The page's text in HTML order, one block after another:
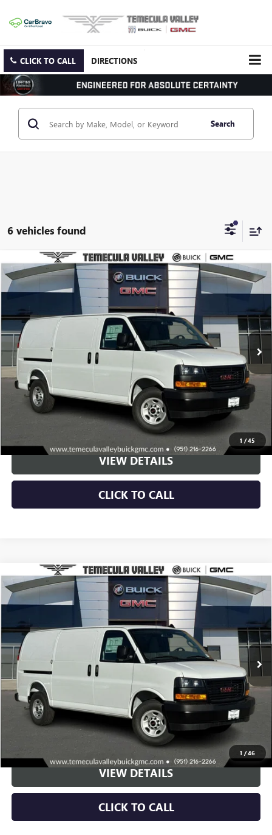
CLICK TO CALL DIRECTIONS
Search
6 vehicles found
1 /45
NEW2025GMC SAVANA CARGOWORK VAN
Special Offer
1GTW7AFPXS1185882 Stock:C251033Model: TG23405
Dealer Retail Stock - Upfitted Ext. Int.
BUY LEASE
$44,773
NET PRICE
More
VIEW & BUY
VIEW DETAILS
CLICK TO CALL
Compare Vehicle
1 /46
NEW2025GMC SAVANA CARGOWORK VAN
Special Offer
1GTW7AFP2S1194673 Stock:C251054Model: TG23405
Dealer Retail Stock - Upfitted Ext. Int.
BUY LEASE
$44,873
NET PRICE
More
VIEW & BUY
VIEW DETAILS
CLICK TO CALL
Compare Vehicle